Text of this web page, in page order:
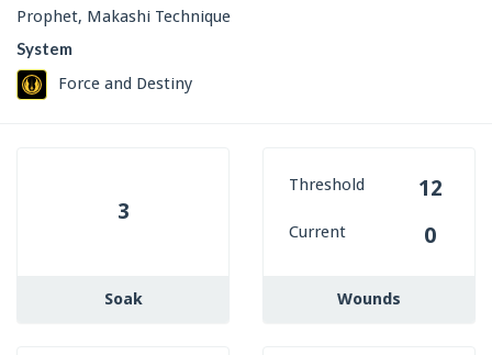
Prophet, Makashi Technique
System
Force and Destiny
3
Soak
Threshold 12
Current 0
Wounds